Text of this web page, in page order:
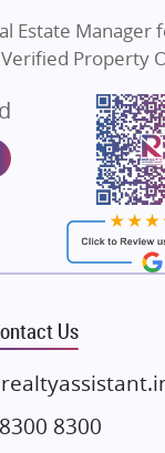
Estate Manager
Property
Us
8300